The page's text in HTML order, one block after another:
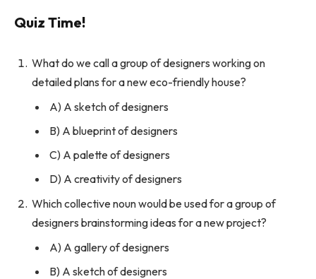
Quiz Time!
What do we call a group of designers working on
detailed plans for a new eco-friendly house?
A) A sketch of designers
B) A blueprint of designers
C) A palette of designers
D) A creativity of designers
Which collective noun would be used for a group of
designers brainstorming ideas for a new project?
A) A gallery of designers
B) A sketch of designers